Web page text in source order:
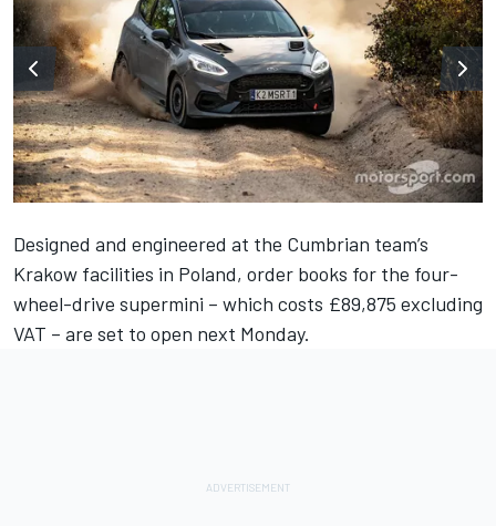
Designed and engineered at the Cumbrian team’s
Krakow facilities in Poland, order books for the four-
wheel-drive supermini – which costs £89,875 excluding
VAT – are set to open next Monday.